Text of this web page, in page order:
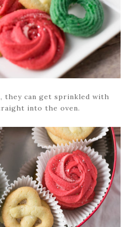
they can get sprinkled with
into the oven.